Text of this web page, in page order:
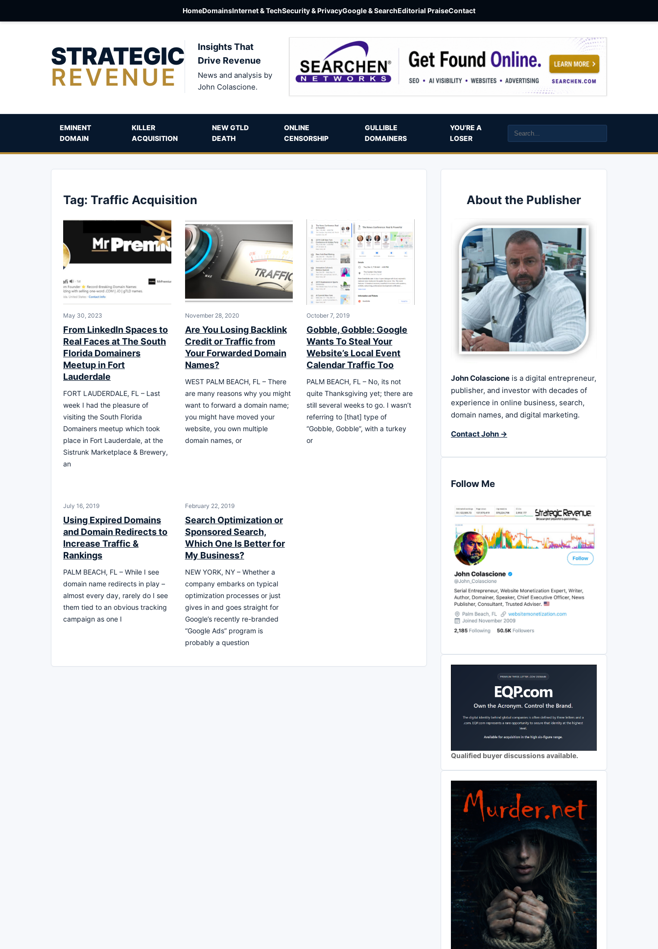
HomeDomainsInternet & TechSecurity & PrivacyGoogle & SearchEditorial PraiseContact
STRATEGIC
REVENUE
Insights That
Drive Revenue
News and analysis by
John Colascione.
EMINENT
DOMAIN
KILLER
ACQUISITION
NEW GTLD
DEATH
ONLINE
CENSORSHIP
GULLIBLE
DOMAINERS
YOU’RE A
LOSER
Tag: Traffic Acquisition
May 30, 2023
From LinkedIn Spaces to
Real Faces at The South
Florida Domainers
Meetup in Fort
Lauderdale
FORT LAUDERDALE, FL – Last
week I had the pleasure of
visiting the South Florida
Domainers meetup which took
place in Fort Lauderdale, at the
Sistrunk Marketplace & Brewery,
an
November 28, 2020
Are You Losing Backlink
Credit or Traffic from
Your Forwarded Domain
Names?
WEST PALM BEACH, FL – There
are many reasons why you might
want to forward a domain name;
you might have moved your
website, you own multiple
domain names, or
October 7, 2019
Gobble, Gobble: Google
Wants To Steal Your
Website’s Local Event
Calendar Traffic Too
PALM BEACH, FL – No, its not
quite Thanksgiving yet; there are
still several weeks to go. I wasn’t
referring to [that] type of
“Gobble, Gobble”, with a turkey
or
July 16, 2019
Using Expired Domains
and Domain Redirects to
Increase Traffic &
Rankings
PALM BEACH, FL – While I see
domain name redirects in play –
almost every day, rarely do I see
them tied to an obvious tracking
campaign as one I
February 22, 2019
Search Optimization or
Sponsored Search,
Which One Is Better for
My Business?
NEW YORK, NY – Whether a
company embarks on typical
optimization processes or just
gives in and goes straight for
Google’s recently re-branded
“Google Ads” program is
probably a question
About the Publisher
John Colascione is a digital entrepreneur,
publisher, and investor with decades of
experience in online business, search,
domain names, and digital marketing.
Contact John →
Follow Me
Qualified buyer discussions available.